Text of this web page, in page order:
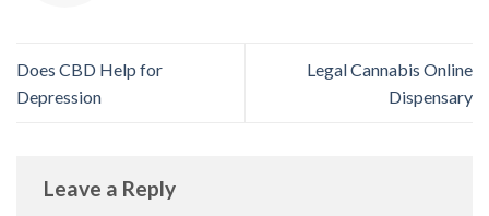
Does CBD Help for
Depression
Legal Cannabis Online
Dispensary
Leave a Reply